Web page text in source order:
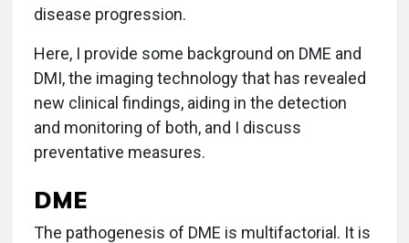
disease progression.
Here, I provide some background on DME and
DMI, the imaging technology that has revealed
new clinical findings, aiding in the detection
and monitoring of both, and I discuss
preventative measures.
DME
The pathogenesis of DME is multifactorial. It is